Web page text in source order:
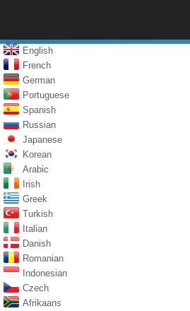
English
French
German
Portuguese
Spanish
Russian
Japanese
Korean
Arabic
Irish
Greek
Turkish
Italian
Danish
Romanian
Indonesian
Czech
Afrikaans